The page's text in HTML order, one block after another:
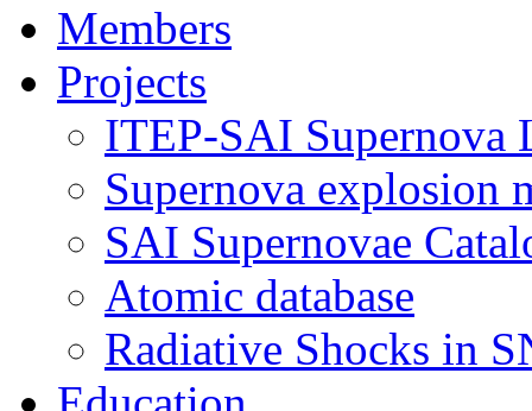
Members
Projects
ITEP-SAI Supernova
Supernova explosion
SAI Supernovae
Atomic database
Radiative Shocks in